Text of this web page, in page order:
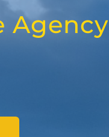
Agency